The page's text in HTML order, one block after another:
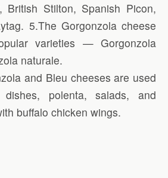
British Stilton, Spanish Picon,
5.The Gorgonzola cheese
varieties — Gorgonzola
naturale.
and Bleu cheeses are used
polenta, salads, and
buffalo chicken wings.